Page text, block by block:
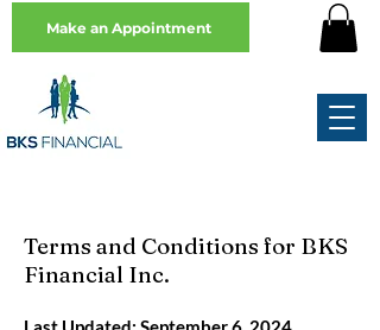
Make an Appointment
Terms and Conditions for BKS
Financial Inc.